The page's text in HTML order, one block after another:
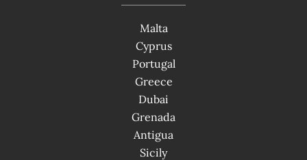
Malta
Cyprus
Portugal
Greece
Dubai
Grenada
Antigua
Sicily